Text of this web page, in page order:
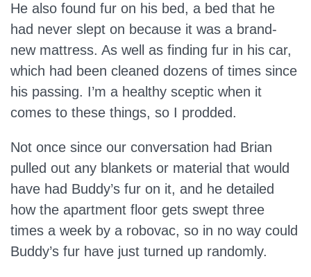
He also found fur on his bed, a bed that he
had never slept on because it was a brand-
new mattress. As well as finding fur in his car,
which had been cleaned dozens of times since
his passing. I’m a healthy sceptic when it
comes to these things, so I prodded.
Not once since our conversation had Brian
pulled out any blankets or material that would
have had Buddy’s fur on it, and he detailed
how the apartment floor gets swept three
times a week by a robovac, so in no way could
Buddy’s fur have just turned up randomly.